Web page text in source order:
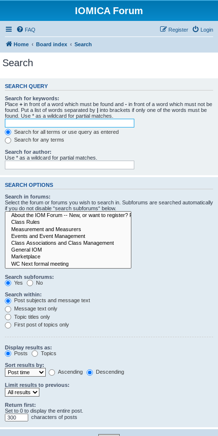
IOMICA Forum
FAQ Login
Register
Home Board index Search
Search
SEARCH QUERY
Search for keywords:
Place + in front of a word which must be found and - in front of a word which must not be
found. Put a list of words separated by | into brackets if only one of the words must be
found. Use * as a wildcard for partial matches.
Search for all terms or use query as entered
Search for any terms
Search for author:
Use * as a wildcard for partial matches.
SEARCH OPTIONS
Search in forums:
Select the forum or forums you wish to search in. Subforums are searched automatically
if you do not disable “search subforums“ below.
Search subforums:
Yes
No
Search within:
Post subjects and message text
Message text only
Topic titles only
First post of topics only
Display results as:
Posts
Topics
Sort results by:
Ascending
Descending
Limit results to previous:
Return first:
Set to 0 to display the entire post.
characters of posts